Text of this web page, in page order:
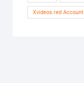
Xvideos.red Account